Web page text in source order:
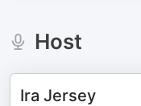
Host
Ira Jersey